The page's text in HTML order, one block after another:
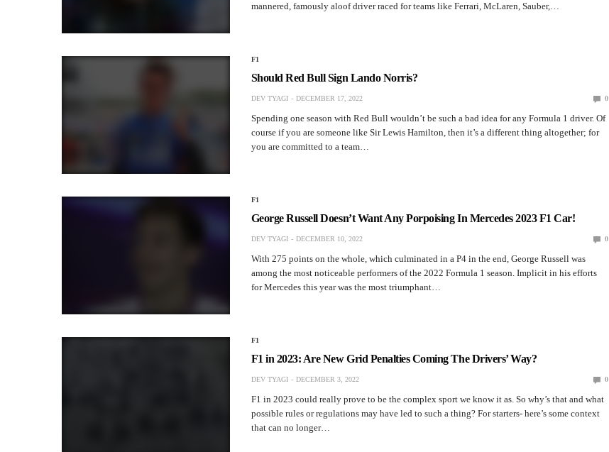
mannered, famously aloof driver raced for teams like Ferrari, McLaren, Sauber,…
F1
Should Red Bull Sign Lando Norris?
DEV TYAGI DECEMBER 17, 2022 0
Spending one season with Red Bull wouldn’t be such a bad idea for any Formula 1 driver. Of
course if you are someone like Sir Lewis Hamilton, then it’s a different thing altogether; for
you are committed to a team…
F1
George Russell Doesn’t Want Any Porpoising In Mercedes 2023 F1 Car!
DEV TYAGI DECEMBER 10, 2022 0
With 275 points on the whole, which culminated in a P4 in the end, George Russell was
among the most noticeable performers of the 2022 Formula 1 season. Implicit in his efforts
for Mercedes this year was the most triumphant…
F1
F1 in 2023: Are New Grid Penalties Coming The Drivers’ Way?
DEV TYAGI DECEMBER 3, 2022 0
F1 in 2023 could really prove to be the complex sport we know it as. So why’s that and what
possible rules or regulations may have led to such a thing? For starters- here’s some context
that can no longer…